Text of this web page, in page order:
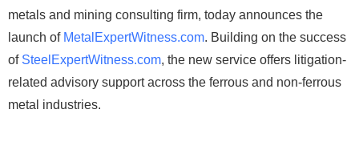
metals and mining consulting firm, today announces the
launch of MetalExpertWitness.com. Building on the success
of SteelExpertWitness.com, the new service offers litigation-
related advisory support across the ferrous and non-ferrous
metal industries.